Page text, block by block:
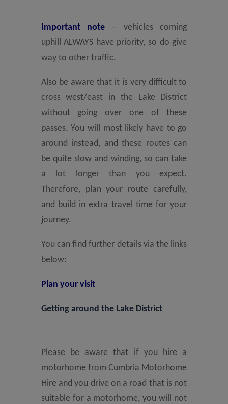
Important note
– vehicles coming
uphill ALWAYS have priority, so do give
way to other traffic.
Also be aware that it is very difficult to
cross west/east in the Lake District
without going over one of these
passes. You will most likely have to go
around instead, and these routes can
be quite slow and winding, so can take
a lot longer than you expect.
Therefore, plan your route carefully,
and build in extra travel time for your
journey.
You can find further details via the links
below:
Plan your visit
Getting around the Lake District
Please be aware that if you hire a
motorhome from Cumbria Motorhome
Hire and you drive on a road that is not
suitable for a motorhome, you will not